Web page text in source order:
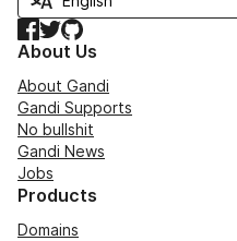
Facebook
TwitterGitHub
About Us
About Gandi
Gandi Supports
No bullshit
Gandi News
Jobs
Products
Domains